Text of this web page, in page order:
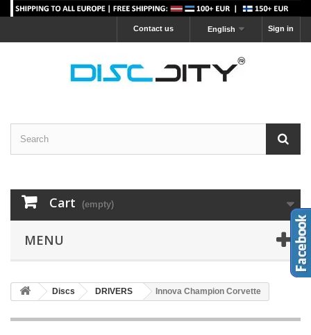
Sign in
English
Contact us
Cart (empty)
MENU
Discs DRIVERS Innova Champion Corvette